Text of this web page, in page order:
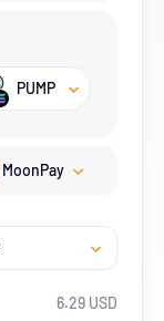
PUMP
MoonPay
6.29 USD